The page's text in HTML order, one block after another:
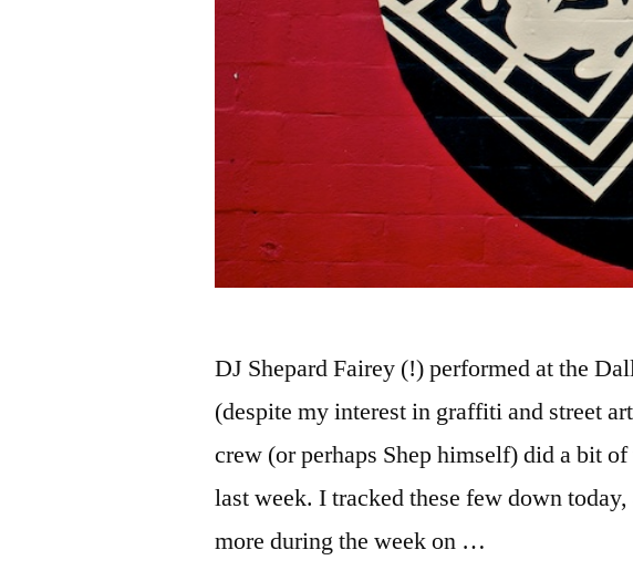
DJ Shepard Fairey (!) performed at the
(despite my interest in graffiti and street
crew (or perhaps Shep himself) did a bit
last week. I tracked these few down
more during the week on …